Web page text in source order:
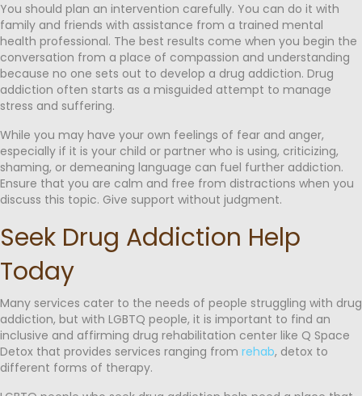
You should plan an intervention carefully. You can do it with
family and friends with assistance from a trained mental
health professional. The best results come when you begin the
conversation from a place of compassion and understanding
because no one sets out to develop a drug addiction. Drug
addiction often starts as a misguided attempt to manage
stress and suffering.
While you may have your own feelings of fear and anger,
especially if it is your child or partner who is using, criticizing,
shaming, or demeaning language can fuel further addiction.
Ensure that you are calm and free from distractions when you
discuss this topic. Give support without judgment.
Seek Drug Addiction Help
Today
Many services cater to the needs of people struggling with drug
addiction, but with LGBTQ people, it is important to find an
inclusive and affirming drug rehabilitation center like Q Space
Detox that provides services ranging from rehab, detox to
different forms of therapy.